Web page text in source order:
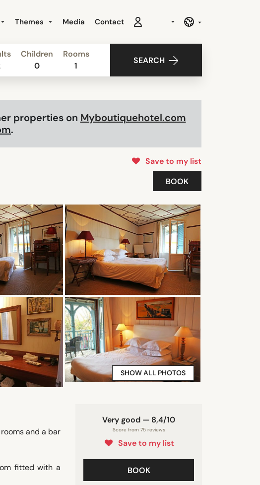
Themes Media Contact
Children
0
Rooms
1
SEARCH
properties on Myboutiquehotel.com
.
Save to my list
BOOK
SHOW ALL PHOTOS
Very good — 8,4/10
Score from 75 reviews
Save to my list
BOOK
and a bar
fitted with a